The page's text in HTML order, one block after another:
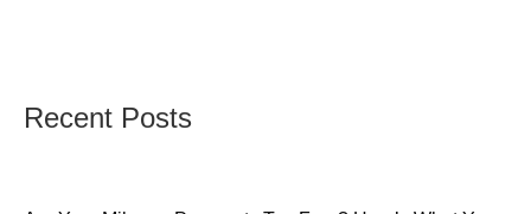
Recent Posts